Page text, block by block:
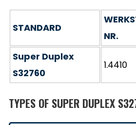
STANDARD
NR.
Super Duplex
S32760
1.4410
TYPES OF SUPER DUPLEX